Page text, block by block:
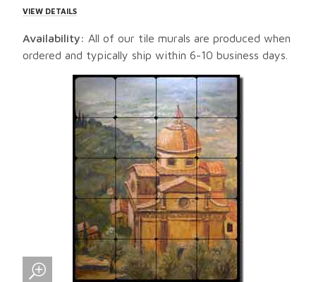
VIEW DETAILS
Availability: All of our tile murals are produced when
ordered and typically ship within 6-10 business days.